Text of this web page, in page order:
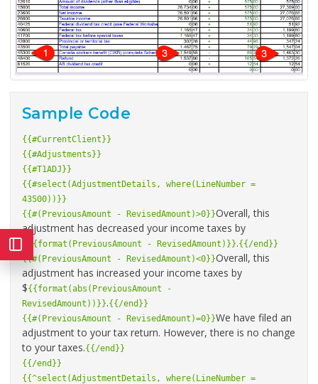
Sample Code
{{#CurrentClient}}
{{#Adjustments}}
{{#T1ADJ}}
{{#select(AdjustmentDetails, where(LineNumber =
43500))}}
{{#(PreviousAmount - RevisedAmount)>0}}Overall, this
adjustment has decreased your income taxes by
{{format(PreviousAmount - RevisedAmount)}}.{{/end}}
{{#(PreviousAmount - RevisedAmount)<0}}Overall, this
adjustment has increased your income taxes by
${{format(abs(PreviousAmount -
RevisedAmount))}}.{{/end}}
{{#(PreviousAmount - RevisedAmount)=0}}We have filed an
adjustment to your tax return. However, there is no change
to your taxes.{{/end}}
{{/end}}
{{^select(AdjustmentDetails, where(LineNumber =